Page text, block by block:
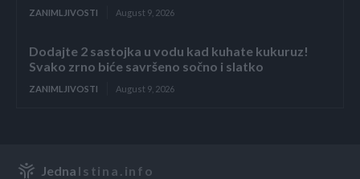
ZANIMLJIVOSTI August 9, 2026
Dodajte 2 sastojka u vodu kad kuhate kukuruz!
Svako zrno biće savršeno sočno i slatko
ZANIMLJIVOSTI August 9, 2026
Jedna Istina.info